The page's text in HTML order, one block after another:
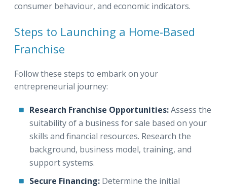
consumer behaviour, and economic indicators.
Steps to Launching a Home-Based
Franchise
Follow these steps to embark on your
entrepreneurial journey:
Research Franchise Opportunities:Assess the
suitability of a business for sale based on your
skills and financial resources. Research the
background, business model, training, and
support systems.
Secure Financing: Determine the initial